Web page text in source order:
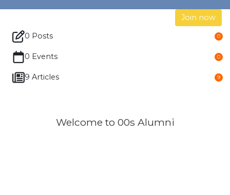
Join now
0 Posts 0
0 Events 0
9 Articles 9
Welcome to 00s Alumni